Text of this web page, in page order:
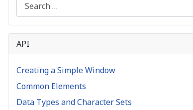
API
Creating a Simple Window
Common Elements
Data Types and Character Sets